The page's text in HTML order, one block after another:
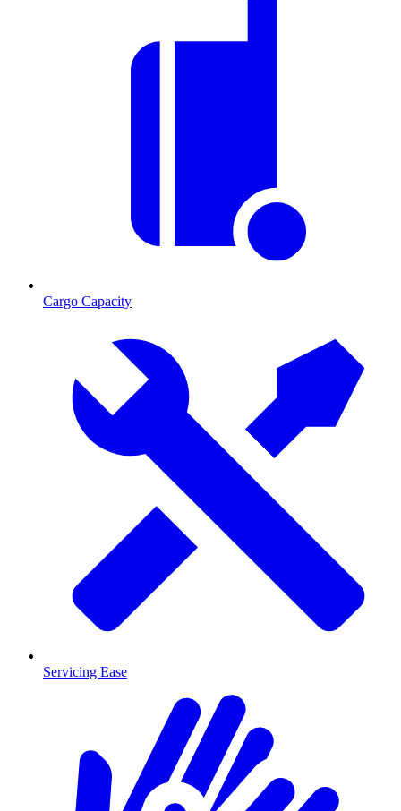
Cargo Capacity
Servicing Ease